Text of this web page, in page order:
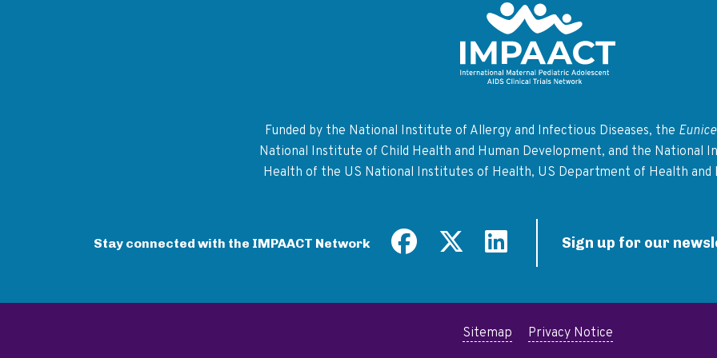
Funded by the National Institute of Allergy and Infectious Diseases, the
National Institute of Child Health and Human Development, and the National
Health of the US National Institutes of Health, US Department of Health and
Stay connected with the IMPAACT Network Sign up for our
Sitemap Privacy Notice